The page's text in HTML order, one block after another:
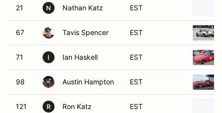
21 N Nathan Katz EST
67 Tavis Spencer EST
71 I Ian Haskell EST
98 Austin Hampton EST
121 R Ron Katz EST